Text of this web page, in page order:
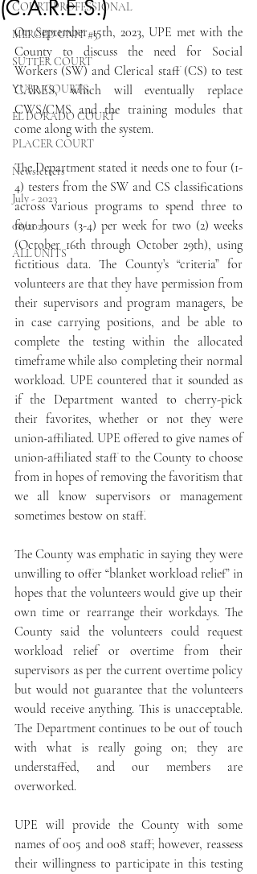
COURT PROFESSIONAL
MERCED UNIT #3
SUTTER COURT
YUBA COURTS
EL DORADO COURT
PLACER COURT
Newsletters
July - 2023
08/2023
ALL UNITS
(C.A.R.E.S.)
On September 15th, 2023, UPE met with the
County to discuss the need for Social
Workers (SW) and Clerical staff (CS) to test
CARES, which will eventually replace
CWS/CMS and the training modules that
come along with the system.
The Department stated it needs one to four (1-
4) testers from the SW and CS classifications
across various programs to spend three to
four hours (3-4) per week for two (2) weeks
(October 16th through October 29th), using
fictitious data. The County’s “criteria” for
volunteers are that they have permission from
their supervisors and program managers, be
in case carrying positions, and be able to
complete the testing within the allocated
timeframe while also completing their normal
workload. UPE countered that it sounded as
if the Department wanted to cherry-pick
their favorites, whether or not they were
union-affiliated. UPE offered to give names of
union-affiliated staff to the County to choose
from in hopes of removing the favoritism that
we all know supervisors or management
sometimes bestow on staff.
The County was emphatic in saying they were
unwilling to offer “blanket workload relief” in
hopes that the volunteers would give up their
own time or rearrange their workdays. The
County said the volunteers could request
workload relief or overtime from their
supervisors as per the current overtime policy
but would not guarantee that the volunteers
would receive anything. This is unacceptable.
The Department continues to be out of touch
with what is really going on; they are
understaffed, and our members are
overworked.
UPE will provide the County with some
names of 005 and 008 staff; however, reassess
their willingness to participate in this testing